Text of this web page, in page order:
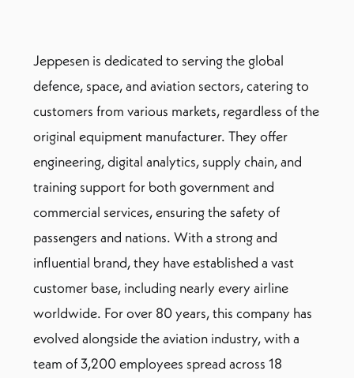
Jeppesen is dedicated to serving the global
defence, space, and aviation sectors, catering to
customers from various markets, regardless of the
original equipment manufacturer. They offer
engineering, digital analytics, supply chain, and
training support for both government and
commercial services, ensuring the safety of
passengers and nations. With a strong and
influential brand, they have established a vast
customer base, including nearly every airline
worldwide. For over 80 years, this company has
evolved alongside the aviation industry, with a
team of 3,200 employees spread across 18